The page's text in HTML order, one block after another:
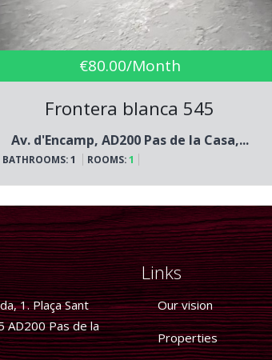
€80.00/Month
Frontera blanca 545
Av. d'Encamp, AD200 Pas de la Casa,...
BATHROOMS:1 ROOMS:1
1. Plaça Sant
AD200 Pas de la
Links
Our vision
Properties